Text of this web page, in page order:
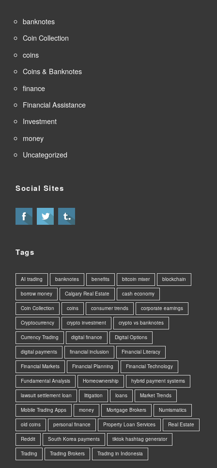
banknotes
Coin Collection
coins
Coins & Banknotes
finance
Financial Assistance
Investment
money
Uncategorized
Social Sites
Tags
AI trading banknotes benefits bitcoin mixer blockchain
borrow money Calgary Real Estate cash economy
Coin Collection coins consumer trends corporate earnings
Cryptocurrency crypto investment crypto vs banknotes
Currency Trading digital finance Digital Options
digital payments financial inclusion Financial Literacy
Financial Markets Financial Planning Financial Technology
Fundamental Analysis Homeownership hybrid payment systems
lawsuit settlement loan litigation loans Market Trends
Mobile Trading Apps money Mortgage Brokers Numismatics
old coins personal finance Property Loan Services Real Estate
Reddit South Korea payments tiktok hashtag generator
Trading Trading Brokers Trading in Indonesia